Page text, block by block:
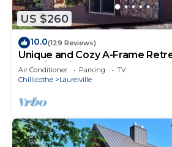
US $260
10.0(129 Reviews)
Unique and Cozy A-Frame
Hocking Hills
Air Conditioner Parking
TV
Chillicothe
Laurelville